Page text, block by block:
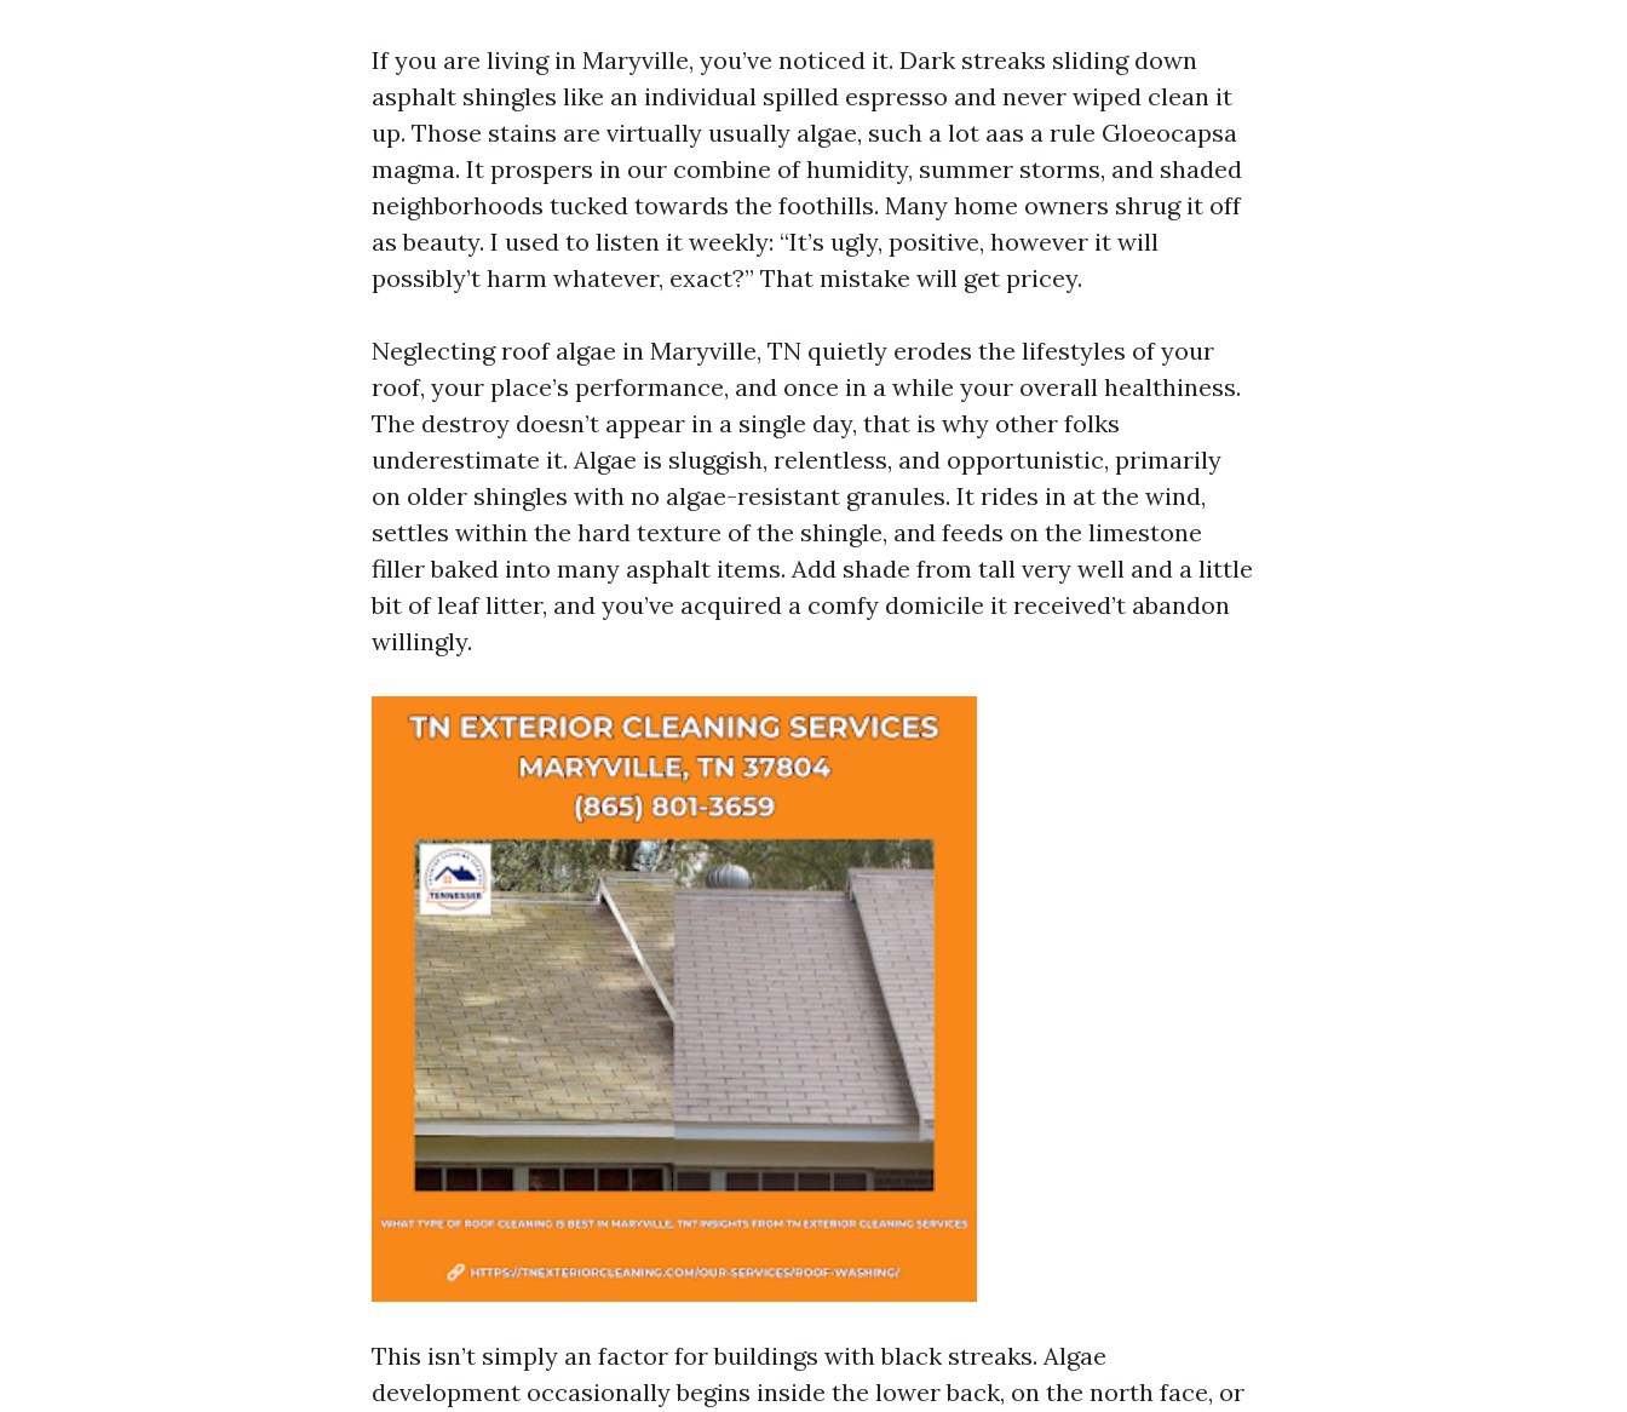
If you are living in Maryville, you’ve noticed it. Dark streaks sliding down
asphalt shingles like an individual spilled espresso and never wiped clean it
up. Those stains are virtually usually algae, such a lot aas a rule Gloeocapsa
magma. It prospers in our combine of humidity, summer storms, and shaded
neighborhoods tucked towards the foothills. Many home owners shrug it off
as beauty. I used to listen it weekly: “It’s ugly, positive, however it will
possibly’t harm whatever, exact?” That mistake will get pricey.
Neglecting roof algae in Maryville, TN quietly erodes the lifestyles of your
roof, your place’s performance, and once in a while your overall healthiness.
The destroy doesn’t appear in a single day, that is why other folks
underestimate it. Algae is sluggish, relentless, and opportunistic, primarily
on older shingles with no algae-resistant granules. It rides in at the wind,
settles within the hard texture of the shingle, and feeds on the limestone
filler baked into many asphalt items. Add shade from tall very well and a little
bit of leaf litter, and you’ve acquired a comfy domicile it received’t abandon
willingly.
This isn’t simply an factor for buildings with black streaks. Algae
development occasionally begins inside the lower back, on the north face, or